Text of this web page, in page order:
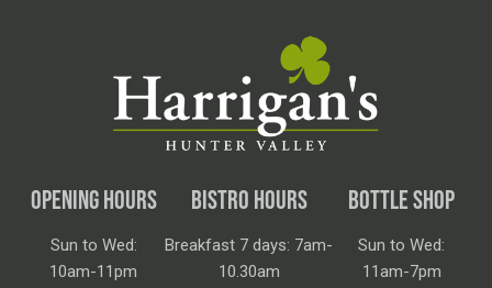
OPENING HOURS
Sun to Wed:
10am-11pm
BISTRO HOURS
Breakfast 7 days: 7am-
10.30am
BOTTLE SHOP
Sun to Wed:
11am-7pm